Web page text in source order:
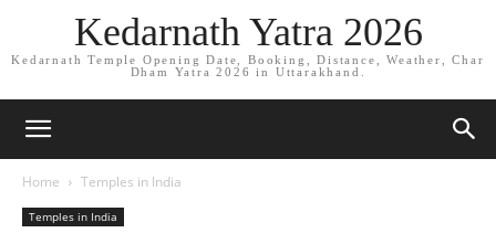
Kedarnath Yatra 2026
Kedarnath Temple Opening Date, Booking, Distance, Weather, Char
Dham Yatra 2026 in Uttarakhand.
Home Temples in India
Temples in India